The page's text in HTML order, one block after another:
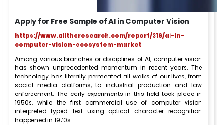
Apply for Free Sample of AI in Computer Vision
https://www.alltheresearch.com/report/316/ai-in-
computer-vision-ecosystem-market
Among various branches or disciplines of AI, computer vision
has shown unprecedented momentum in recent years. The
technology has literally permeated all walks of our lives, from
social media platforms, to industrial production and law
enforcement. The early experiments in this field took place in
1950s, while the first commercial use of computer vision
interpreted typed text using optical character recognition
happened in 1970s.